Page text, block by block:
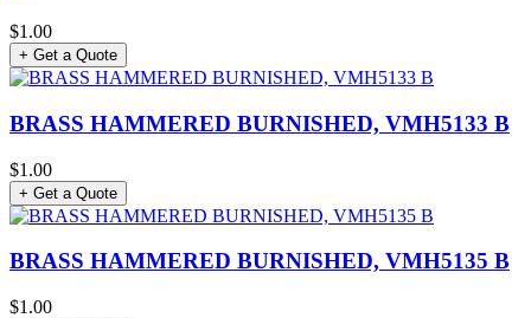
$1.00
+ Get a Quote
BRASS HAMMERED BURNISHED, VMH5133 B
$1.00
+ Get a Quote
BRASS HAMMERED BURNISHED, VMH5135 B
$1.00